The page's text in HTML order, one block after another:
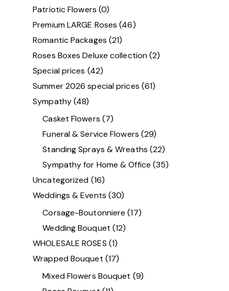
Patriotic Flowers (0)
Premium LARGE Roses (46)
Romantic Packages (21)
Roses Boxes Deluxe collection (2)
Special prices (42)
Summer 2026 special prices (61)
Sympathy(48)
Casket Flowers (7)
Funeral & Service Flowers (29)
Standing Sprays & Wreaths (22)
Sympathy for Home & Office (35)
Uncategorized (16)
Weddings & Events (30)
Corsage-Boutonniere (17)
Wedding Bouquet (12)
WHOLESALE ROSES (1)
Wrapped Bouquet (17)
Mixed Flowers Bouquet (9)